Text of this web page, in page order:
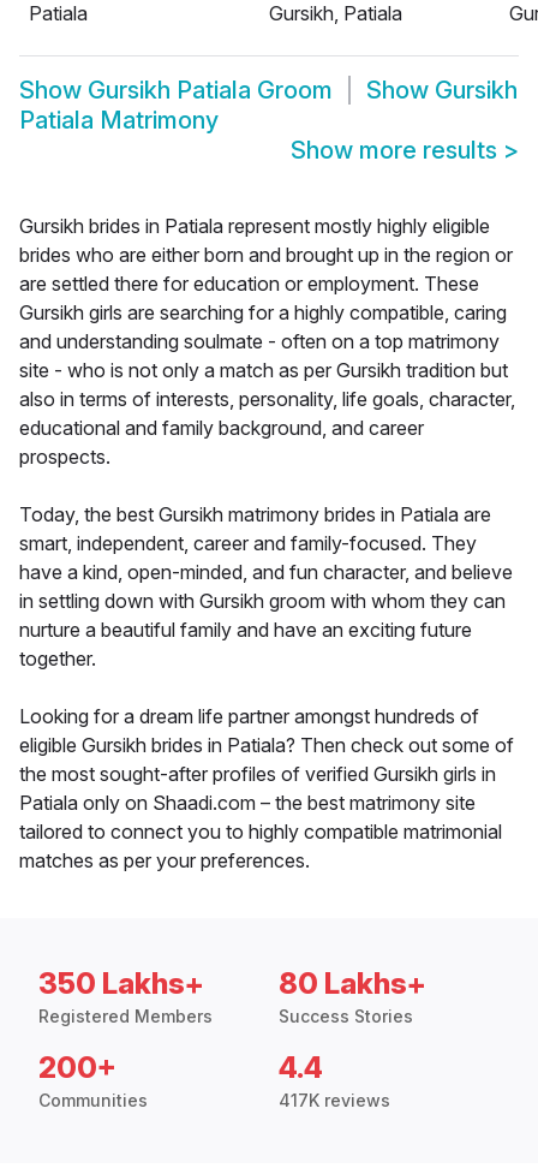
Patiala
Gursikh, Patiala
Show Gursikh Patiala Groom Show Gursikh
Patiala Matrimony
Show more results >
Gursikh brides in Patiala represent mostly highly eligible
brides who are either born and brought up in the region or
are settled there for education or employment. These
Gursikh girls are searching for a highly compatible, caring
and understanding soulmate - often on a top matrimony
site - who is not only a match as per Gursikh tradition but
also in terms of interests, personality, life goals, character,
educational and family background, and career
prospects.
Today, the best Gursikh matrimony brides in Patiala are
smart, independent, career and family-focused. They
have a kind, open-minded, and fun character, and believe
in settling down with Gursikh groom with whom they can
nurture a beautiful family and have an exciting future
together.
Looking for a dream life partner amongst hundreds of
eligible Gursikh brides in Patiala? Then check out some of
the most sought-after profiles of verified Gursikh girls in
Patiala only on Shaadi.com – the best matrimony site
tailored to connect you to highly compatible matrimonial
matches as per your preferences.
350 Lakhs+
Registered Members
80 Lakhs+
Success Stories
200+
Communities
4.4
417K reviews